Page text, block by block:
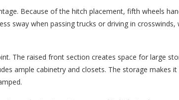
Because of the hitch placement, fifth wheels
sway when passing trucks or driving in
The raised front section creates space for large
ample cabinetry and closets. The storage makes